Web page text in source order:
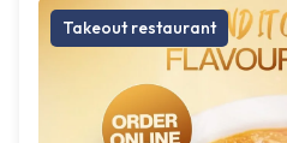
Takeout restaurant